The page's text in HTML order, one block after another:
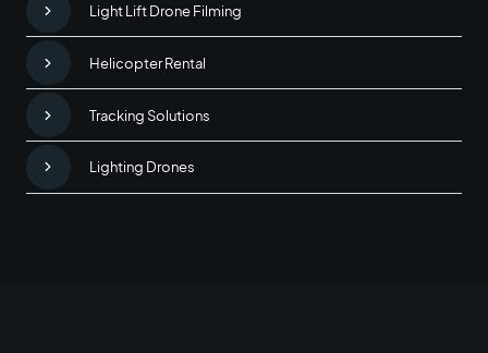
Light Lift Drone Filming
Helicopter Rental
Tracking Solutions
Lighting Drones